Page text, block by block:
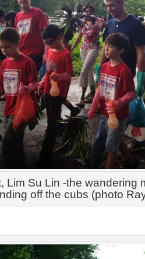
Lim Su Lin -the wandering
off the cubs (photo